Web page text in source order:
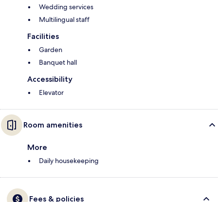
Wedding services
Multilingual staff
Facilities
Garden
Banquet hall
Accessibility
Elevator
Room amenities
More
Daily housekeeping
Fees & policies